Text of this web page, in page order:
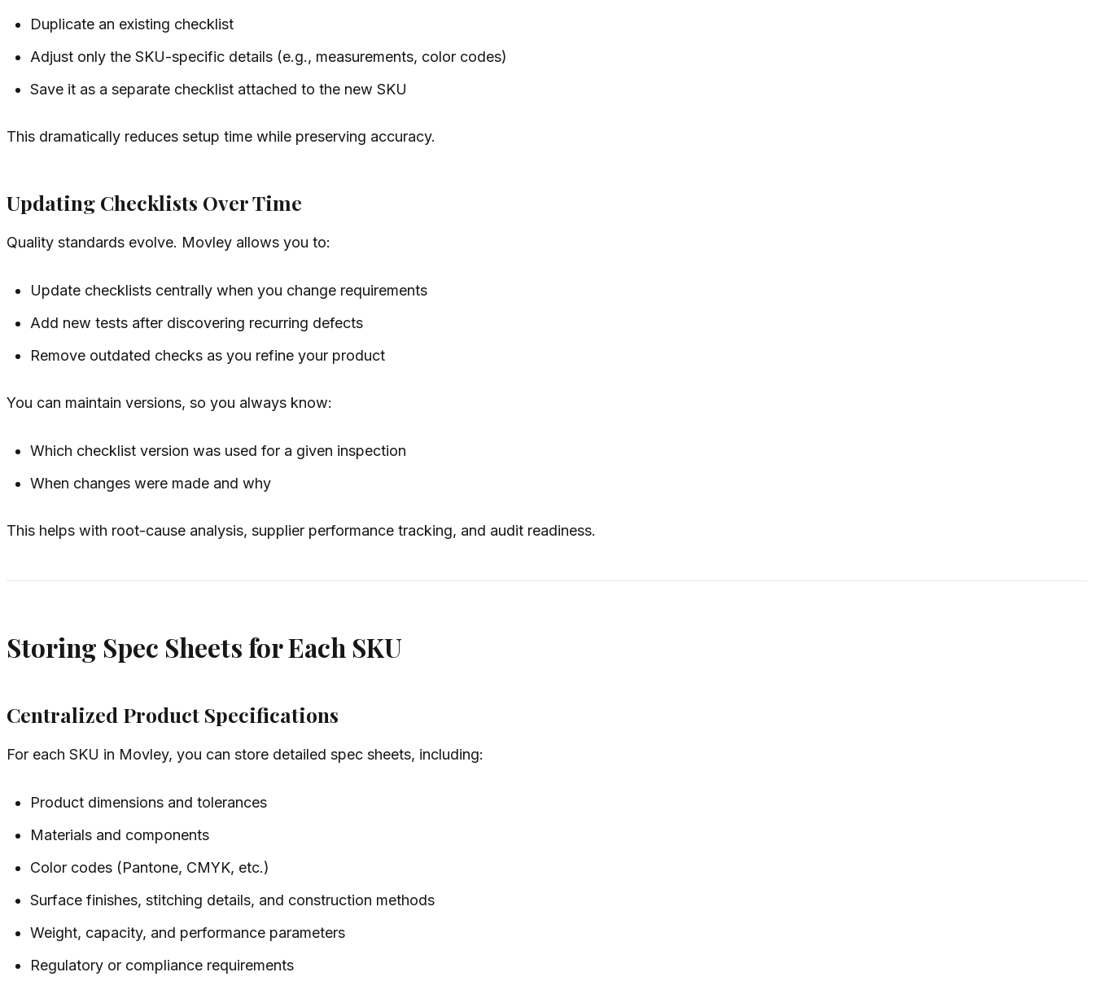
Duplicate an existing checklist
Adjust only the SKU-specific details (e.g., measurements, color codes)
Save it as a separate checklist attached to the new SKU
This dramatically reduces setup time while preserving accuracy.
Updating Checklists Over Time
Quality standards evolve. Movley allows you to:
Update checklists centrally when you change requirements
Add new tests after discovering recurring defects
Remove outdated checks as you refine your product
You can maintain versions, so you always know:
Which checklist version was used for a given inspection
When changes were made and why
This helps with root-cause analysis, supplier performance tracking, and audit readiness.
Storing Spec Sheets for Each SKU
Centralized Product Specifications
For each SKU in Movley, you can store detailed spec sheets, including:
Product dimensions and tolerances
Materials and components
Color codes (Pantone, CMYK, etc.)
Surface finishes, stitching details, and construction methods
Weight, capacity, and performance parameters
Regulatory or compliance requirements